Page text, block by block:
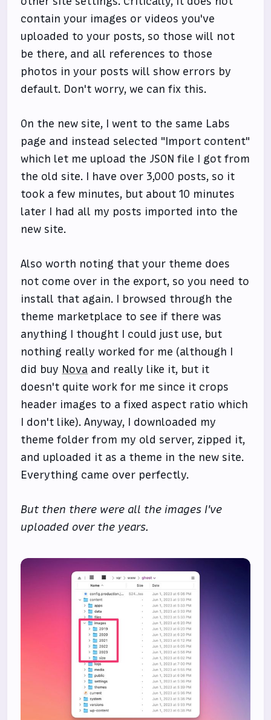
contain your images or videos you've
uploaded to your posts, so those will not
be there, and all references to those
photos in your posts will show errors by
default. Don't worry, we can fix this.
On the new site, I went to the same Labs
page and instead selected "Import content"
which let me upload the JSON file I got from
the old site. I have over 3,000 posts, so it
took a few minutes, but about 10 minutes
later I had all my posts imported into the
new site.
Also worth noting that your theme does
not come over in the export, so you need to
install that again. I browsed through the
theme marketplace to see if there was
anything I thought I could just use, but
nothing really worked for me (although I
did buy Nova and really like it, but it
doesn't quite work for me since it crops
header images to a fixed aspect ratio which
I don't like). Anyway, I downloaded my
theme folder from my old server, zipped it,
and uploaded it as a theme in the new site.
Everything came over perfectly.
But then there were all the images I've
uploaded over the years.